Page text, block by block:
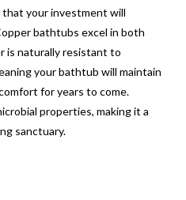
your investment will
bathtubs excel in both
is naturally resistant to
your bathtub will maintain
for years to come.
properties, making it a
sanctuary.